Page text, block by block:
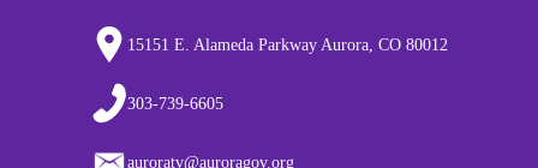
15151 E. Alameda Parkway Aurora, CO 80012
303-739-6605
auroratv@auroragov.org